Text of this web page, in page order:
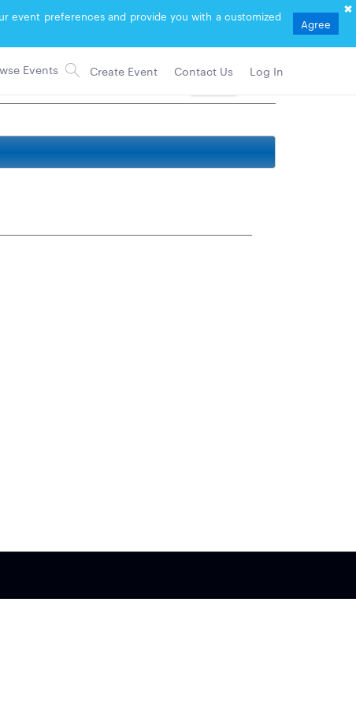
event preferences and provide you with a customized
Agree
Create Event Contact Us Log In